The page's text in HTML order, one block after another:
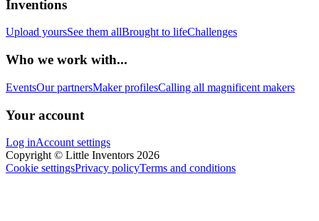
Inventions
Upload yoursSee them allBrought to lifeChallenges
Who we work with...
EventsOur partnersMaker profilesCalling all magnificent makers
Your account
Log inAccount settings
Copyright © Little Inventors 2026
Cookie settingsPrivacy policyTerms and conditions